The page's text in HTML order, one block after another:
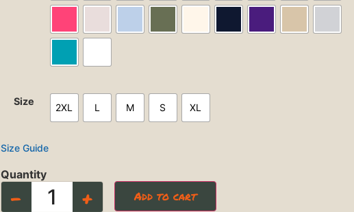
Size
2XL L M S XL
Size Guide
Quantity
− + Add to cart